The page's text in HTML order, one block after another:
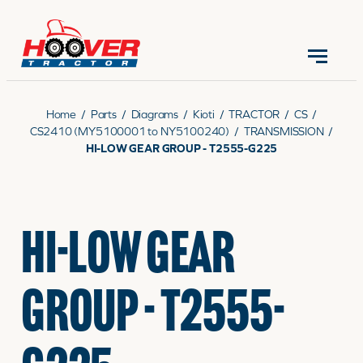
CONTACT US (570) 966-3821
PARTS
RENTALS
SERVICE
Home / Parts / Diagrams / Kioti / TRACTOR / CS /
CS2410 (MY5100001 to NY5100240) / TRANSMISSION /
HI-LOW GEAR GROUP - T2555-G225
HI-LOW GEAR
GROUP - T2555-